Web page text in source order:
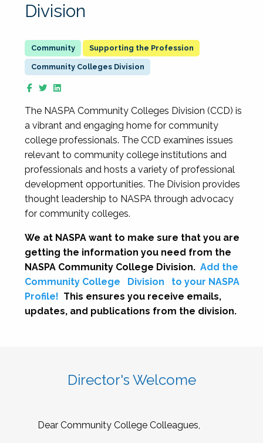
Division
Supporting the Profession
Community Colleges Division
The NASPA Community Colleges Division (CCD) is
a vibrant and engaging home for community
college professionals. The CCD examines issues
relevant to community college institutions and
professionals and hosts a variety of professional
development opportunities. The Division provides
thought leadership to NASPA through advocacy
for community colleges.
We at NASPA want to make sure that you are
getting the information you need from the
NASPA Community College Division. Add the
Community College
Division
to your NASPA
Profile! This ensures you receive emails,
updates, and publications from the division.
Director's Welcome
Dear Community College Colleagues,